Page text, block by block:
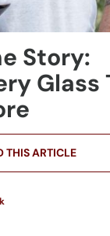
Story:
Glass
THIS ARTICLE